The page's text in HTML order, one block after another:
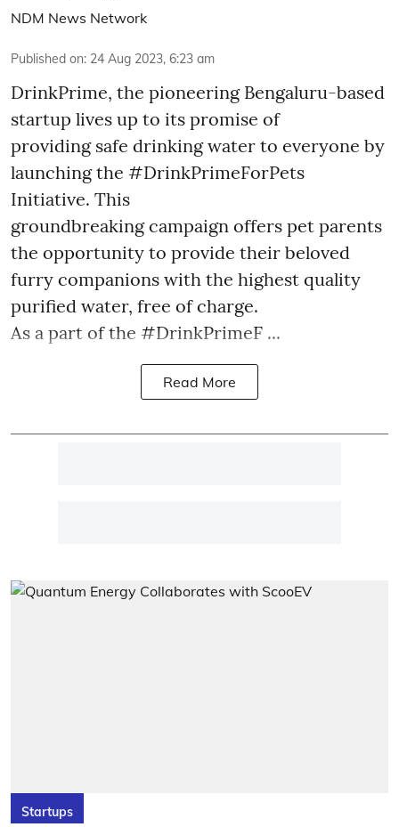
NDM News Network
Published on: 24 Aug 2023, 6:23 am
DrinkPrime, the pioneering Bengaluru-based
startup lives up to its promise of
providing safe drinking water to everyone by
launching the #DrinkPrimeForPets
Initiative. This
groundbreaking campaign offers pet parents
the opportunity to provide their beloved
furry companions with the highest quality
purified water, free of charge.
As a part of the #DrinkPrimeF ...
Read More
Startups